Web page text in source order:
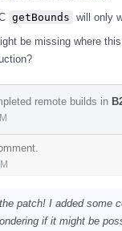
getBounds will only
be missing where
remote builds in
patch! I added some
if it might be